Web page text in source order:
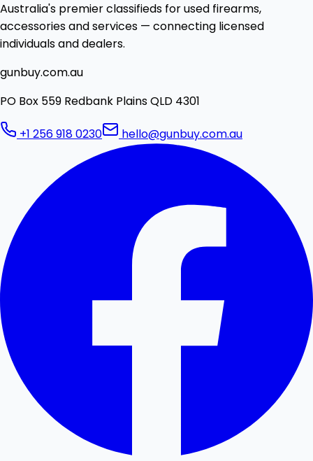
Australia's premier classifieds for used firearms,
accessories and services — connecting licensed
individuals and dealers.
gunbuy.com.au
PO Box 559 Redbank Plains QLD 4301
+1 256 918 0230 hello@gunbuy.com.au